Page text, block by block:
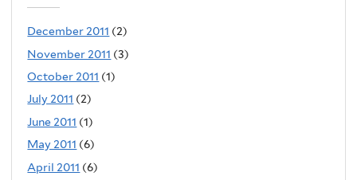
December 2011 (2)
November 2011 (3)
October 2011 (1)
July 2011 (2)
June 2011 (1)
May 2011 (6)
April 2011 (6)